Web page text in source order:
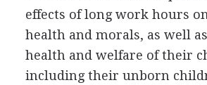
effects of long work hours
health and morals, as well
health and welfare of their
including their unborn